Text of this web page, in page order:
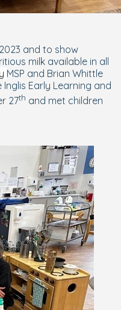
and to show
milk available in all
MSP and Brian Whittle
Inglis Early Learning and
27th and met children